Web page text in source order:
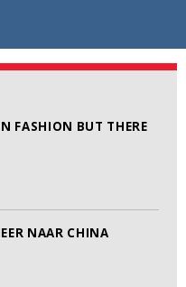
FASHION BUT THERE
NAAR CHINA